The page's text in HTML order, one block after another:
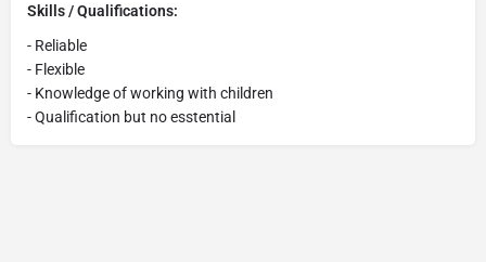
Skills / Qualifications:
- Reliable
- Flexible
- Knowledge of working with children
- Qualification but no esstential